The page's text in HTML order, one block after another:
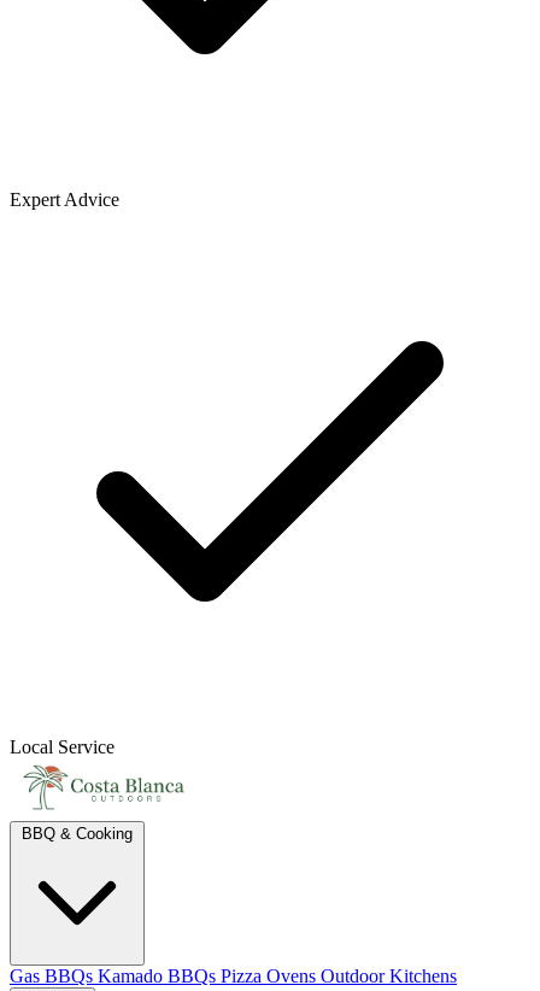
Expert Advice
Local Service
Gas BBQs Kamado BBQs Pizza Ovens Outdoor Kitchens